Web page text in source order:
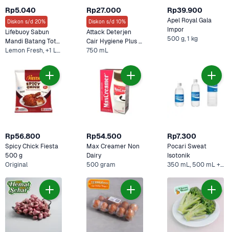
Rp5.040
Diskon s/d 20%
Lifebuoy Sabun
Mandi Batang Total
10
Lemon Fresh, +1 Lainnya
Rp27.000
Diskon s/d 10%
Attack Deterjen
Cair Hygiene Plus
Protection
750 mL
Rp39.900
Apel Royal Gala
Impor
500 g, 1 kg
Rp56.800
Spicy Chick Fiesta
500 g
Original
Rp54.500
Max Creamer Non
Dairy
500 gram
Rp7.300
Pocari Sweat
350 mL, 500 mL +1 Lainnya